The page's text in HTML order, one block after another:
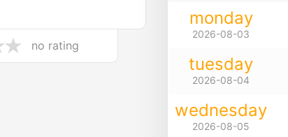
no rating
monday
2026-08-03
tuesday
2026-08-04
wednesday
2026-08-05